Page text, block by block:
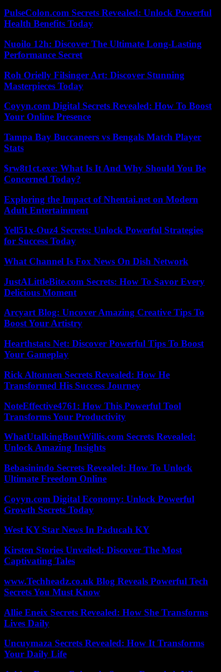
PulseColon.com Secrets Revealed: Unlock Powerful
Health Benefits Today
Nuoilo 12h: Discover The Ultimate Long-Lasting
Performance Secret
Roh Orielly Filsinger Art: Discover Stunning
Masterpieces Today
Coyyn.com Digital Secrets Revealed: How To Boost
Your Online Presence
Tampa Bay Buccaneers vs Bengals Match Player
Stats
$rw8t1ct.exe: What Is It And Why Should You Be
Concerned Today?
Exploring the Impact of Nhentai.net on Modern
Adult Entertainment
Yell51x-Ouz4 Secrets: Unlock Powerful Strategies
for Success Today
What Channel Is Fox News On Dish Network
JustALittleBite.com Secrets: How To Savor Every
Delicious Moment
Arcyart Blog: Uncover Amazing Creative Tips To
Boost Your Artistry
Hearthstats Net: Discover Powerful Tips To Boost
Your Gameplay
Rick Altonnen Secrets Revealed: How He
Transformed His Success Journey
NoteEffective4761: How This Powerful Tool
Transforms Your Productivity
WhatUtalkingBoutWillis.com Secrets Revealed:
Unlock Amazing Insights
Bebasinindo Secrets Revealed: How To Unlock
Ultimate Freedom Online
Coyyn.com Digital Economy: Unlock Powerful
Growth Secrets Today
West KY Star News In Paducah KY
Kirsten Stories Unveiled: Discover The Most
Captivating Tales
www.Techheadz.co.uk Blog Reveals Powerful Tech
Secrets You Must Know
Allie Eneix Secrets Revealed: How She Transforms
Lives Daily
Uncuymaza Secrets Revealed: How It Transforms
Your Daily Life